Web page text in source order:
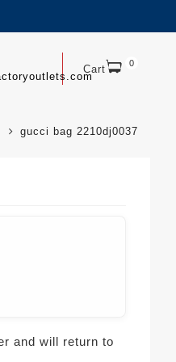
Cart 0
gucci bag 2210dj0037
and will return to